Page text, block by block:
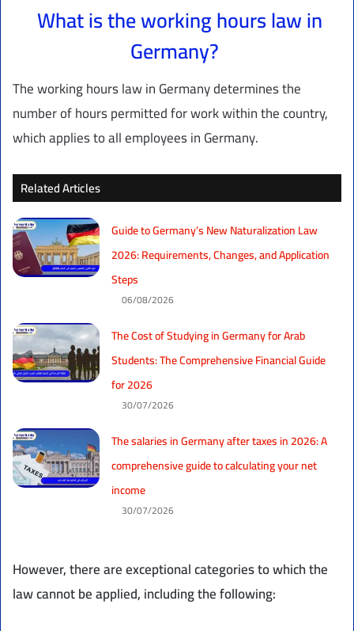
What is the working hours law in
Germany?
The working hours law in Germany determines the
number of hours permitted for work within the country,
which applies to all employees in Germany.
Related Articles
Guide to Germany’s New Naturalization Law
2026: Requirements, Changes, and Application
Steps
06/08/2026
The Cost of Studying in Germany for Arab
Students: The Comprehensive Financial Guide
for 2026
30/07/2026
The salaries in Germany after taxes in 2026: A
comprehensive guide to calculating your net
income
30/07/2026
However, there are exceptional categories to which the
law cannot be applied, including the following: